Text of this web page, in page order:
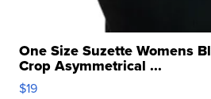
One Size Suzette Womens
Crop Asymmetrical ...
$19